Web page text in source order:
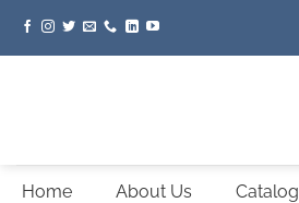
Home About Us Catalog